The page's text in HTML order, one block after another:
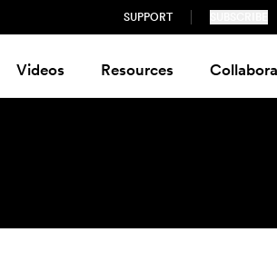
SUPPORT
Videos Resources